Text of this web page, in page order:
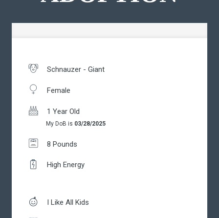
Schnauzer - Giant
Female
1 Year Old
My DoB is 03/28/2025
8 Pounds
High Energy
I Like All Kids